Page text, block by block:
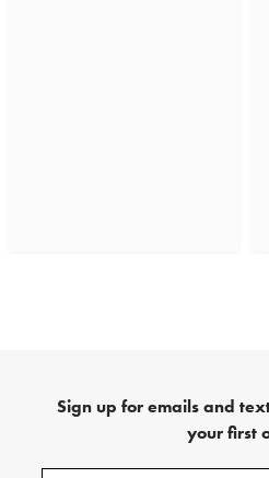
Sign up for emails and
your first